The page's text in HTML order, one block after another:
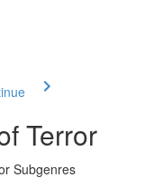
Terror
Subgenres